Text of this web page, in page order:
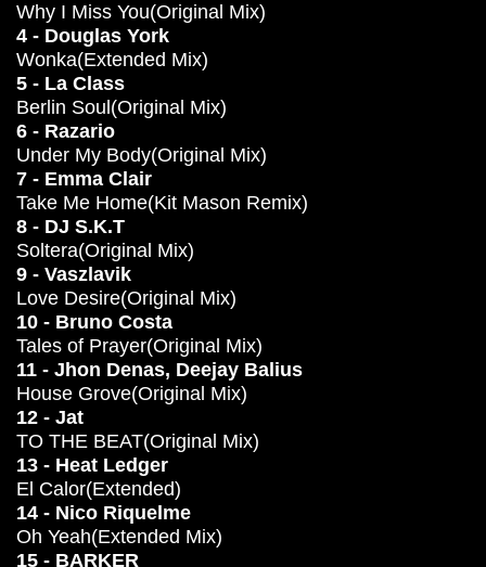
Why I Miss You(Original Mix)
4 - Douglas York
Wonka(Extended Mix)
5 - La Class
Berlin Soul(Original Mix)
6 - Razario
Under My Body(Original Mix)
7 - Emma Clair
Take Me Home(Kit Mason Remix)
8 - DJ S.K.T
Soltera(Original Mix)
9 - Vaszlavik
Love Desire(Original Mix)
10 - Bruno Costa
Tales of Prayer(Original Mix)
11 - Jhon Denas, Deejay Balius
House Grove(Original Mix)
12 - Jat
TO THE BEAT(Original Mix)
13 - Heat Ledger
El Calor(Extended)
14 - Nico Riquelme
Oh Yeah(Extended Mix)
15 - BARKER